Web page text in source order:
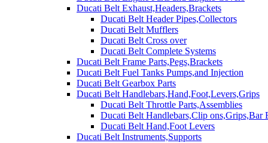
Ducati Belt Exhaust,Headers,Brackets
Ducati Belt Header Pipes,Collectors
Ducati Belt Mufflers
Ducati Belt Cross over
Ducati Belt Complete Systems
Ducati Belt Frame Parts,Pegs,Brackets
Ducati Belt Fuel Tanks Pumps,and Injection
Ducati Belt Gearbox Parts
Ducati Belt Handlebars,Hand,Foot,Levers,Grips
Ducati Belt Throttle Parts,Assemblies
Ducati Belt Handlebars,Clip ons,Grips,Bar
Ducati Belt Hand,Foot Levers
Ducati Belt Instruments,Supports